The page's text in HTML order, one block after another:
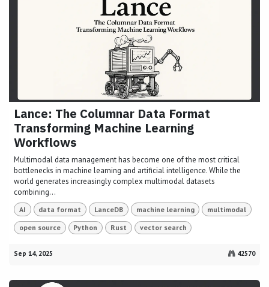
Lance: The Columnar Data Format
Transforming Machine Learning
Workflows
Multimodal data management has become one of the most critical
bottlenecks in machine learning and artificial intelligence. While the
world generates increasingly complex multimodal datasets
combining...
AI data format LanceDB machine learning multimodal
open source Python Rust vector search
Sep 14, 2025 42570